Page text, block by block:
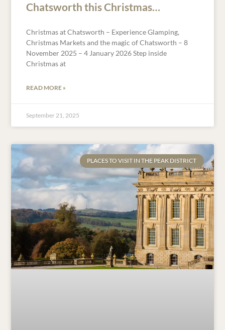
Chatsworth this Christmas…
Christmas at Chatsworth – Experience Glamping,
Christmas Markets and the magic of Chatsworth – 8
November 2025 – 4 January 2026 Step inside
Christmas at
READ MORE »
September 21, 2025
PLACES TO VISIT IN THE PEAK DISTRICT